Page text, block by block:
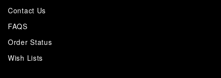
Contact Us
FAQS
Order Status
Wish Lists